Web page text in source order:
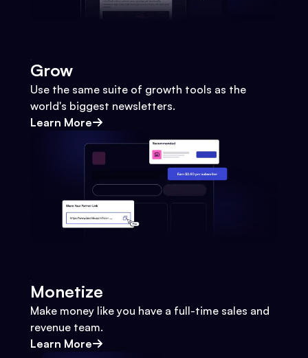
Grow
Use the same suite of growth tools as the
world's biggest newsletters.
Learn More
Monetize
Make money like you have a full-time sales and
revenue team.
Learn More